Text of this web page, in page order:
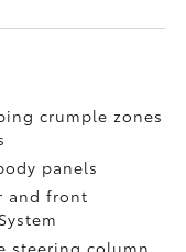
crumple zones
panels
and front
steering column